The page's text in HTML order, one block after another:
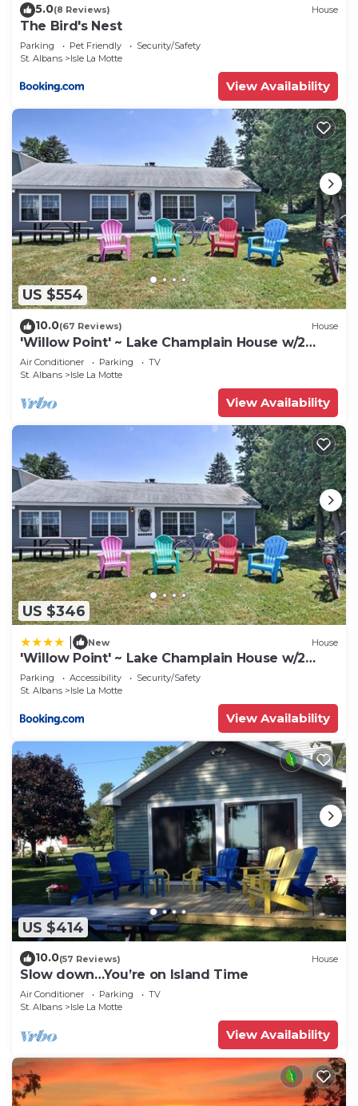
5.0(8 Reviews) House
The Bird's Nest
Parking Pet Friendly
Security/Safety
St. Albans
Isle La Motte
View Availability
US $554
10.0(67 Reviews) House
'Willow Point' ~ Lake Champlain House w/2
Kayaks!
Air Conditioner Parking
TV
St. Albans
Isle La Motte
View Availability
US $346
New House
'Willow Point' ~ Lake Champlain House w/2
Kayaks!
Parking Accessibility
Security/Safety
St. Albans
Isle La Motte
View Availability
US $414
10.0(57 Reviews) House
Slow down…You’re on Island Time
Air Conditioner Parking
TV
St. Albans
Isle La Motte
View Availability